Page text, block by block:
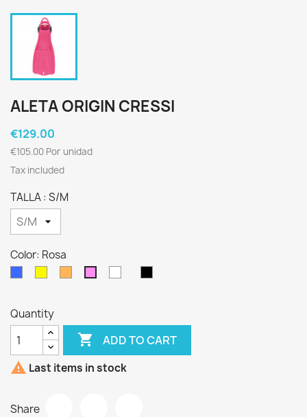
ALETA ORIGIN CRESSI
€129.00
€105.00 Por unidad
Tax included
TALLA : S/M
Color: Rosa
Azul
Quantity
 ADD TO CART
 Last items in stock
Share